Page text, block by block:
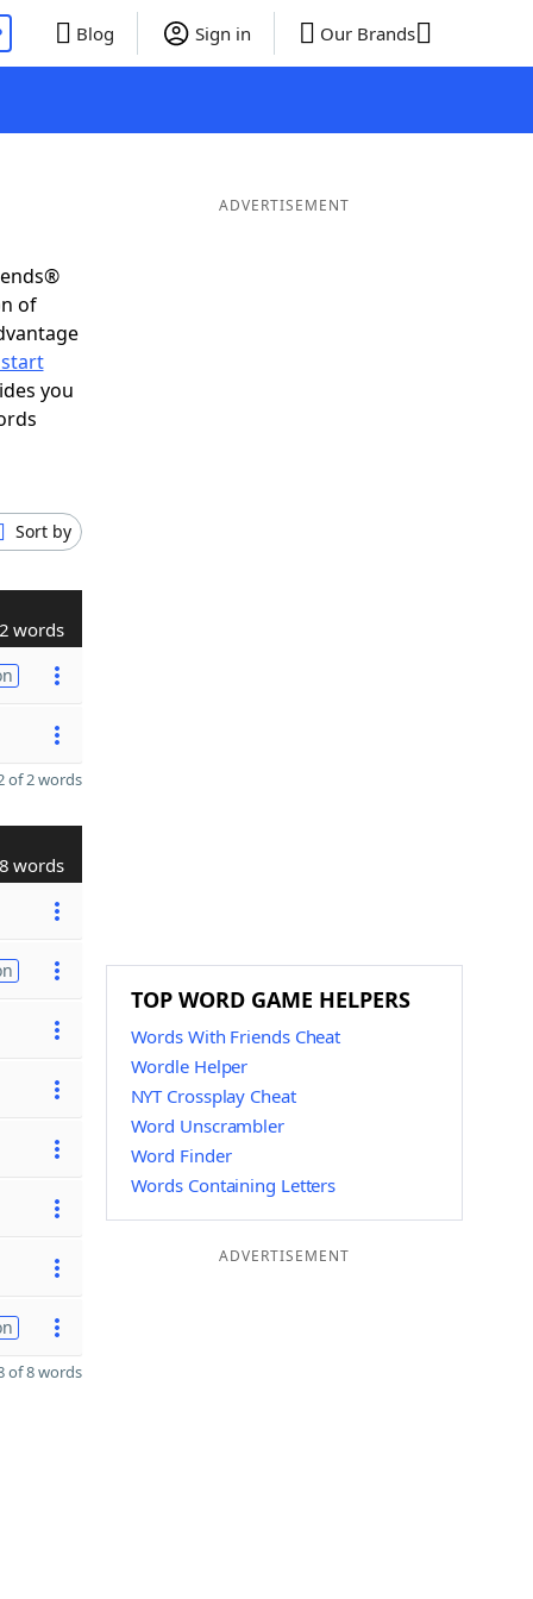
Blog Sign in Our Brands
of
you
Sort by
2 words
of 2 words
8 words
of 8 words
ADVERTISEMENT
TOP WORD GAME HELPERS
Words With Friends Cheat
Wordle Helper
NYT Crossplay Cheat
Word Unscrambler
Word Finder
Words Containing Letters
ADVERTISEMENT